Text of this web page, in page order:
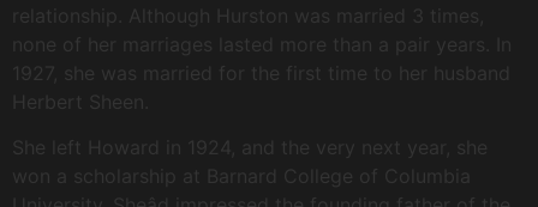
relationship. Although Hurston was married 3 times,
none of her marriages lasted more than a pair years. In
1927, she was married for the first time to her husband
Herbert Sheen.
She left Howard in 1924, and the very next year, she
won a scholarship at Barnard College of Columbia